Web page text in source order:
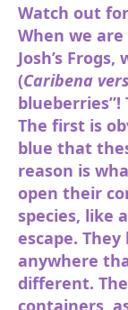
Watch out
When we
Josh’s
(Caribena
The first is
blue that
reason is
open their
species, like
escape.
anywhere
different.
containers,